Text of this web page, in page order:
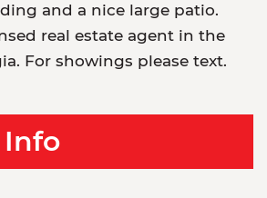
and a nice large patio.
real estate agent in the
For showings please text.
Info